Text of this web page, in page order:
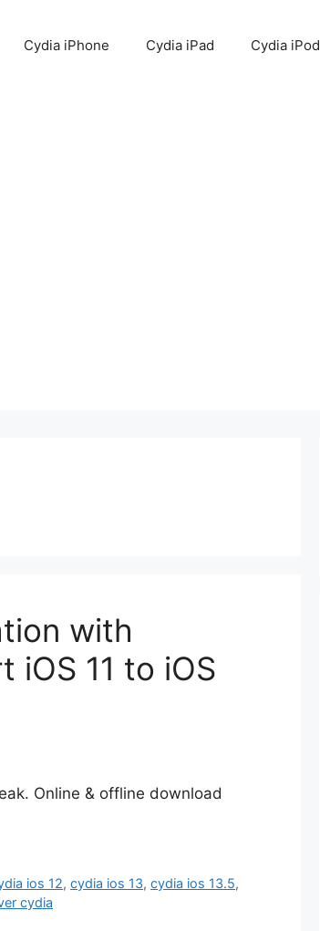
Cydia iPhone Cydia iPad Cydia iPod
with
iOS 11 to iOS
Online & offline download
ios 12,cydia ios 13,cydia ios 13.5,
cydia